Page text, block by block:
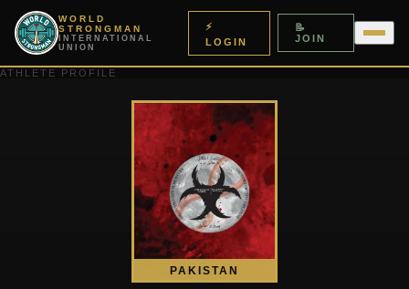
WORLD
STRONGMAN
INTERNATIONAL
UNION
⚡
LOGIN
📝
JOIN
ATHLETE PROFILE
PAKISTAN